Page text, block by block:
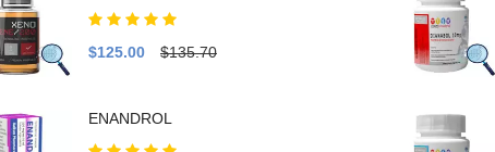
$125.00 $135.70
ENANDROL